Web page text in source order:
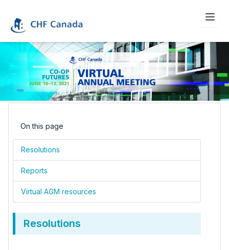
On this page
Resolutions
Reports
Virtual AGM resources
Resolutions